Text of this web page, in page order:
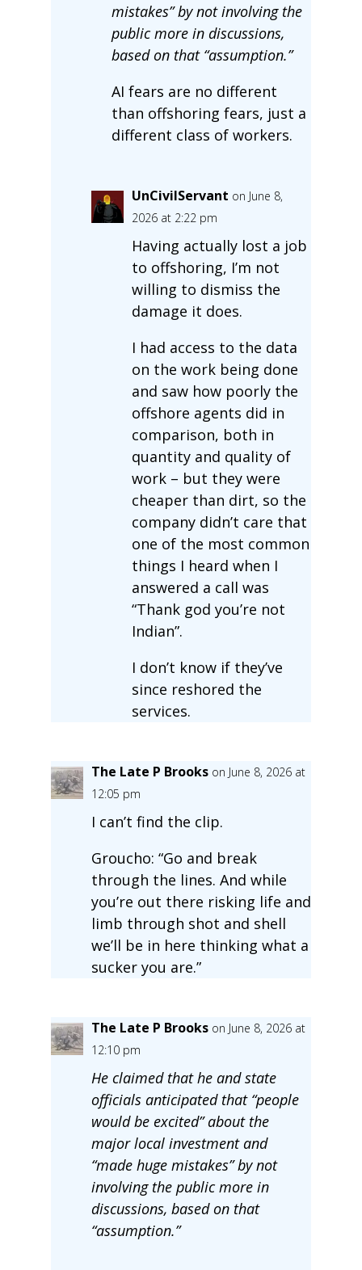
mistakes” by not involving the
public more in discussions,
based on that “assumption.”
AI fears are no different
than offshoring fears, just a
different class of workers.
UnCivilServant on June 8,
2026 at 2:22 pm
Having actually lost a job
to offshoring, I’m not
willing to dismiss the
damage it does.
I had access to the data
on the work being done
and saw how poorly the
offshore agents did in
comparison, both in
quantity and quality of
work – but they were
cheaper than dirt, so the
company didn’t care that
one of the most common
things I heard when I
answered a call was
“Thank god you’re not
Indian”.
I don’t know if they’ve
since reshored the
services.
The Late P Brooks on June 8, 2026 at
12:05 pm
I can’t find the clip.
Groucho: “Go and break
through the lines. And while
you’re out there risking life and
limb through shot and shell
we’ll be in here thinking what a
sucker you are.”
The Late P Brooks on June 8, 2026 at
12:10 pm
He claimed that he and state
officials anticipated that “people
would be excited” about the
major local investment and
“made huge mistakes” by not
involving the public more in
discussions, based on that
“assumption.”